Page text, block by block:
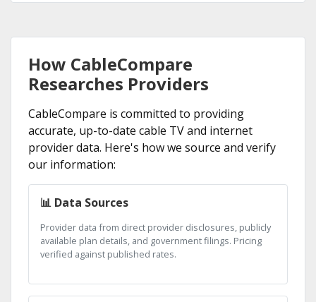
How CableCompare
Researches Providers
CableCompare is committed to providing
accurate, up-to-date cable TV and internet
provider data. Here's how we source and verify
our information:
📊 Data Sources
Provider data from direct provider disclosures, publicly
available plan details, and government filings. Pricing
verified against published rates.